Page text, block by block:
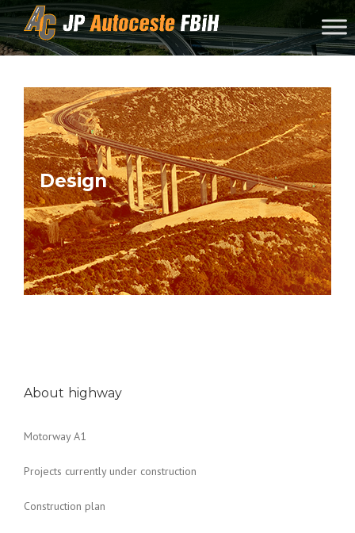
Skip to content
Design
About highway
Motorway A1
Projects currently under construction
Construction plan